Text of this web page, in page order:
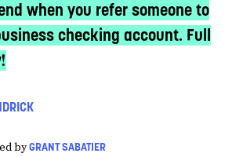
when you refer someone to
checking account. Full
byGRANT SABATIER